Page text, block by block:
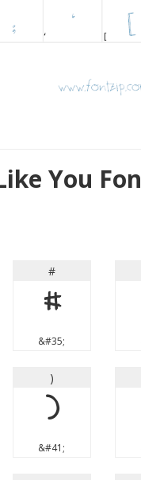
You
#
#
&#35;
)
)
&#41;